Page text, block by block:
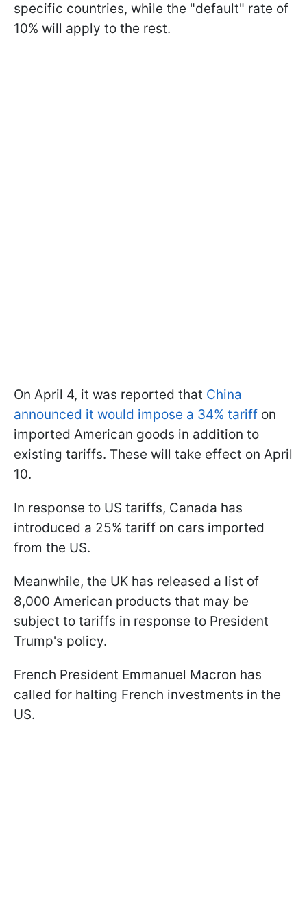
specific countries, while the "default" rate of
10% will apply to the rest.
On April 4, it was reported that China
announced it would impose a 34% tariff on
imported American goods in addition to
existing tariffs. These will take effect on April
10.
In response to US tariffs, Canada has
introduced a 25% tariff on cars imported
from the US.
Meanwhile, the UK has released a list of
8,000 American products that may be
subject to tariffs in response to President
Trump's policy.
French President Emmanuel Macron has
called for halting French investments in the
US.